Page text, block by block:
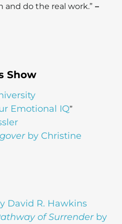
do the real work.” –
Show
Emotional IQ”
by Christine
David R. Hawkins
of Surrenderby